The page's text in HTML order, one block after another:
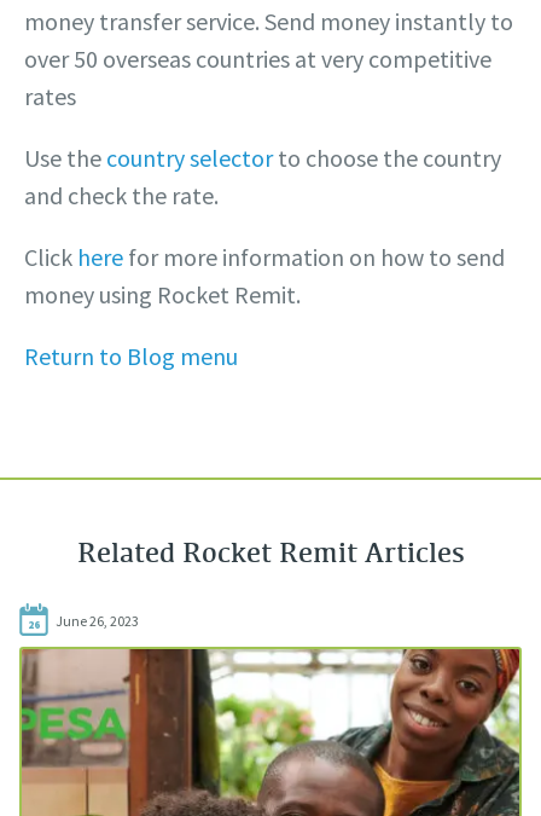
money transfer service. Send money instantly to
over 50 overseas countries at very competitive
rates
Use the country selectorto choose the country
and check the rate.
Click here for more information on how to send
money using Rocket Remit.
Return to Blog menu
Related Rocket Remit Articles
26 June 26, 2023